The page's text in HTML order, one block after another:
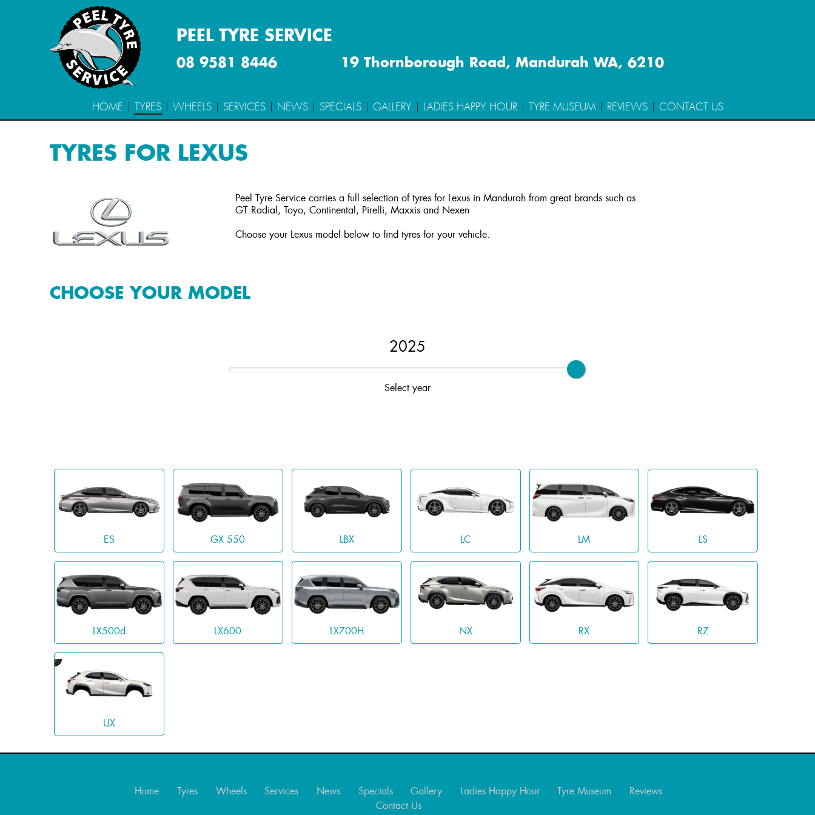
PEEL TYRE SERVICE
08 9581 8446 19 Thornborough Road, Mandurah WA, 6210
HOME TYRES WHEELS SERVICES NEWS SPECIALS GALLERY LADIES HAPPY HOUR TYRE MUSEUM REVIEWS CONTACT US
TYRES FOR LEXUS
Peel Tyre Service carries a full selection of tyres for Lexus in Mandurah from great brands such as
GT Radial, Toyo, Continental, Pirelli, Maxxis and Nexen
Choose your Lexus model below to find tyres for your vehicle.
CHOOSE YOUR MODEL
2025
Select year
ES GX 550 LBX LC LM LS
LX500d LX600 LX700H NX RX RZ
UX
Home Tyres Wheels Services News Specials Gallery Ladies Happy Hour Tyre Museum
Reviews
Contact Us